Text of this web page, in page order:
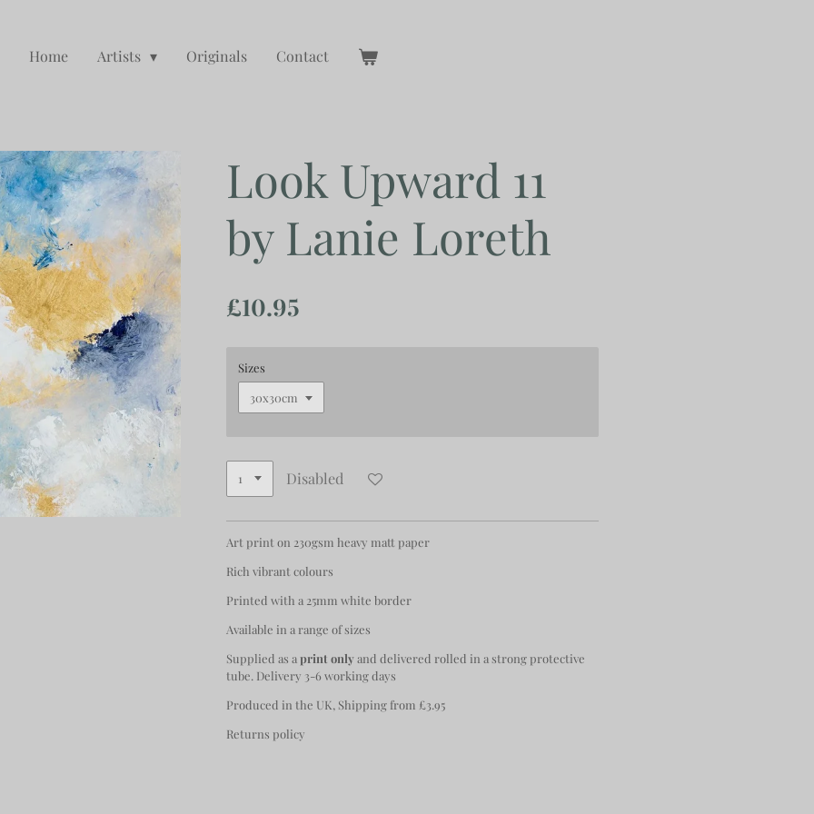
Home Artists Originals Contact
Look Upward 11
by Lanie Loreth
£10.95
Sizes
Disabled
Art print on 230gsm heavy matt paper
Rich vibrant colours
Printed with a 25mm white border
Available in a range of sizes
Supplied as aprint onlyand delivered rolled in a strong protective
tube. Delivery 3-6 working days
Produced in the UK, Shipping from £3.95
Returns policy